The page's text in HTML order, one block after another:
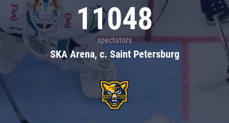
11048
spectators
SKA Arena, c. Saint Petersburg